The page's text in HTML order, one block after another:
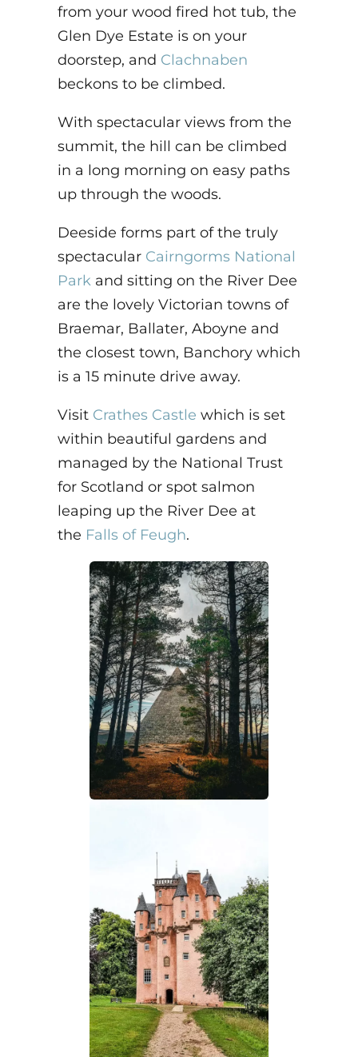
from your wood fired hot tub, the
Glen Dye Estate is on your
doorstep, and Clachnaben
beckons to be climbed.
With spectacular views from the
summit, the hill can be climbed
in a long morning on easy paths
up through the woods.
Deeside forms part of the truly
spectacular Cairngorms National
Park and sitting on the River Dee
are the lovely Victorian towns of
Braemar, Ballater, Aboyne and
the closest town, Banchory which
is a 15 minute drive away.
Visit Crathes Castle which is set
within beautiful gardens and
managed by the National Trust
for Scotland or spot salmon
leaping up the River Dee at
the Falls of Feugh.